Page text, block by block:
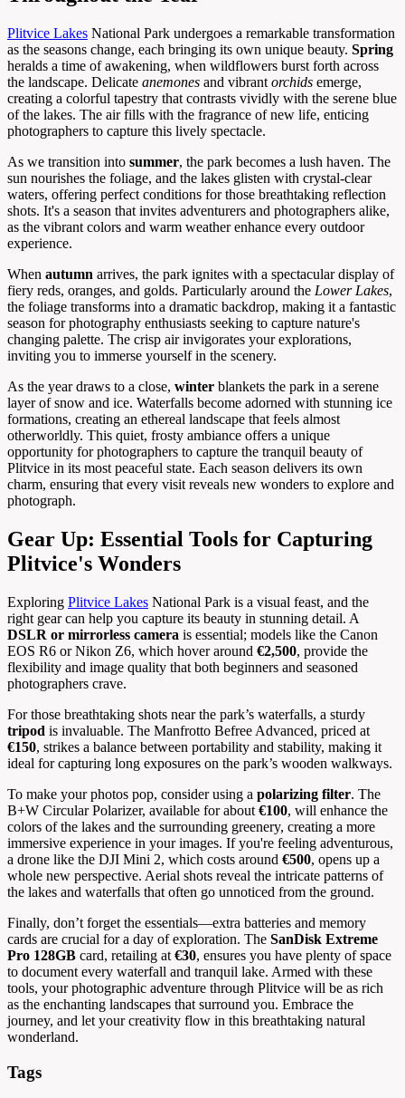
Plitvice Lakes National Park undergoes a remarkable transformation
as the seasons change, each bringing its own unique beauty. Spring
heralds a time of awakening, when wildflowers burst forth across
the landscape. Delicate anemones and vibrant orchids emerge,
creating a colorful tapestry that contrasts vividly with the serene blue
of the lakes. The air fills with the fragrance of new life, enticing
photographers to capture this lively spectacle.
As we transition into summer, the park becomes a lush haven. The
sun nourishes the foliage, and the lakes glisten with crystal-clear
waters, offering perfect conditions for those breathtaking reflection
shots. It's a season that invites adventurers and photographers alike,
as the vibrant colors and warm weather enhance every outdoor
experience.
When autumn arrives, the park ignites with a spectacular display of
fiery reds, oranges, and golds. Particularly around the Lower Lakes,
the foliage transforms into a dramatic backdrop, making it a fantastic
season for photography enthusiasts seeking to capture nature's
changing palette. The crisp air invigorates your explorations,
inviting you to immerse yourself in the scenery.
As the year draws to a close, winter blankets the park in a serene
layer of snow and ice. Waterfalls become adorned with stunning ice
formations, creating an ethereal landscape that feels almost
otherworldly. This quiet, frosty ambiance offers a unique
opportunity for photographers to capture the tranquil beauty of
Plitvice in its most peaceful state. Each season delivers its own
charm, ensuring that every visit reveals new wonders to explore and
photograph.
Gear Up: Essential Tools for Capturing
Plitvice's Wonders
Exploring Plitvice Lakes National Park is a visual feast, and the
right gear can help you capture its beauty in stunning detail. A
DSLR or mirrorless camera is essential; models like the Canon
EOS R6 or Nikon Z6, which hover around €2,500, provide the
flexibility and image quality that both beginners and seasoned
photographers crave.
For those breathtaking shots near the park’s waterfalls, a sturdy
tripod is invaluable. The Manfrotto Befree Advanced, priced at
€150, strikes a balance between portability and stability, making it
ideal for capturing long exposures on the park’s wooden walkways.
To make your photos pop, consider using a polarizing filter. The
B+W Circular Polarizer, available for about €100, will enhance the
colors of the lakes and the surrounding greenery, creating a more
immersive experience in your images. If you're feeling adventurous,
a drone like the DJI Mini 2, which costs around €500, opens up a
whole new perspective. Aerial shots reveal the intricate patterns of
the lakes and waterfalls that often go unnoticed from the ground.
Finally, don’t forget the essentials—extra batteries and memory
cards are crucial for a day of exploration. The SanDisk Extreme
Pro 128GB card, retailing at €30, ensures you have plenty of space
to document every waterfall and tranquil lake. Armed with these
tools, your photographic adventure through Plitvice will be as rich
as the enchanting landscapes that surround you. Embrace the
journey, and let your creativity flow in this breathtaking natural
wonderland.
Tags